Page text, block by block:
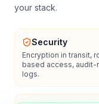
your stack.
Security
Encryption in transit,
based access, audit-
logs.